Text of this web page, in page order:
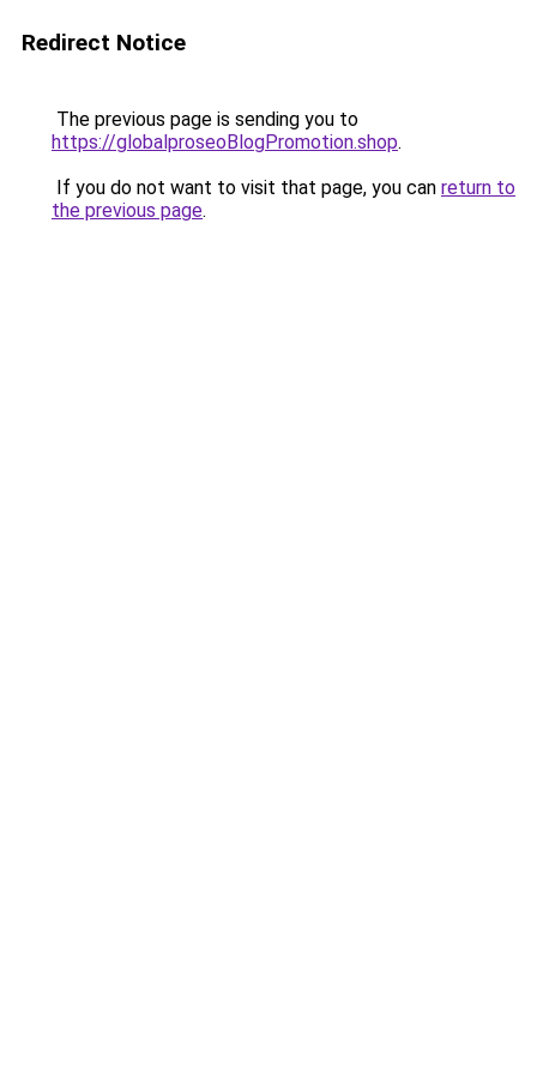
Redirect Notice
The previous page is sending you to
https://globalproseoBlogPromotion.shop.
If you do not want to visit that page, you can return to
the previous page.